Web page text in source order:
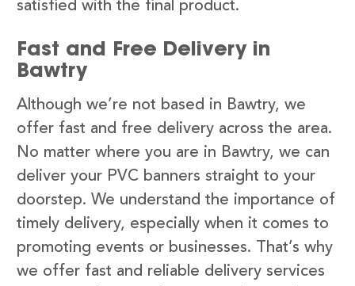
satisfied with the final product.
Fast and Free Delivery in
Bawtry
Although we’re not based in Bawtry, we
offer fast and free delivery across the area.
No matter where you are in Bawtry, we can
deliver your PVC banners straight to your
doorstep. We understand the importance of
timely delivery, especially when it comes to
promoting events or businesses. That’s why
we offer fast and reliable delivery services